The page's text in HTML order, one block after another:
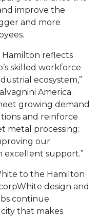
improve the
and more
reflects
skilled workforce
ecosystem,”
America.
growing demand
and reinforce
metal processing:
our
support.”
to the Hamilton
design and
continue
that makes